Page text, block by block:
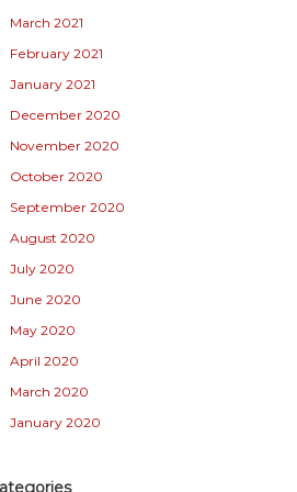
March 2021
February 2021
January 2021
December 2020
November 2020
October 2020
September 2020
August 2020
July 2020
June 2020
May 2020
April 2020
March 2020
January 2020